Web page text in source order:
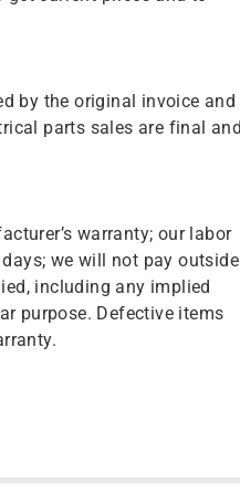
by the original invoice and
parts sales are final and
warranty; our labor
we will not pay outside
including any implied
purpose. Defective items